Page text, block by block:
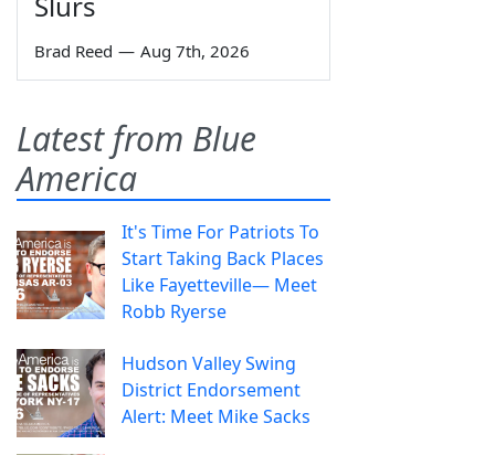
Brad Reed — Aug 7th, 2026
Latest from Blue
America
It's Time For Patriots To
Start Taking Back Places
Like Fayetteville— Meet
Robb Ryerse
Hudson Valley Swing
District Endorsement
Alert: Meet Mike Sacks